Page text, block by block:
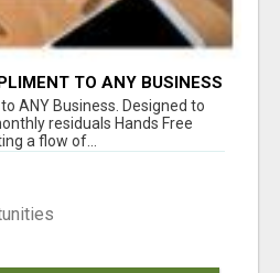
TO ANY BUSINESS
ANY Business. Designed to
residuals Hands Free
a flow of...